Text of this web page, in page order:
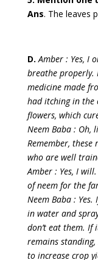
Ans. The leaves
D. Amber : Yes, I
breathe properly.
medicine made
had itching in the
flowers, which
Neem Baba : Oh,
Remember, these
who are well
Amber : Yes, I
of neem for the
Neem Baba :
in water and
don’t eat them. If
remains
to increase crop